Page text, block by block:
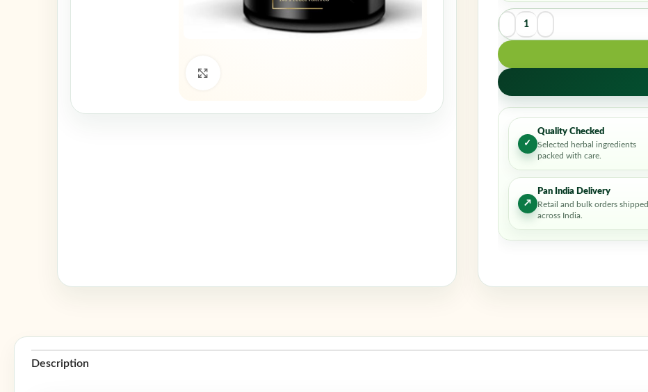
✓
Quality Checked
Selected herbal ingredients
packed with care.
↗
Pan India Delivery
Retail and bulk orders shipped
across India.
Description